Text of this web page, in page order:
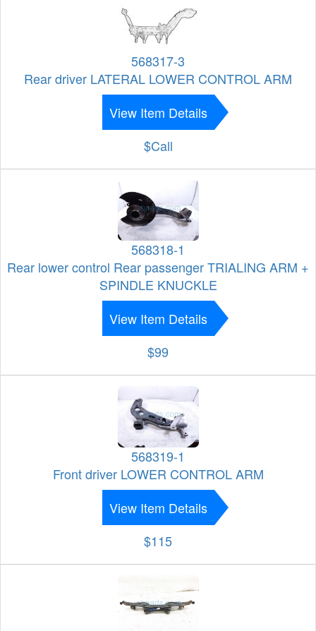
568317-3
Rear driver LATERAL LOWER CONTROL ARM
View Item Details
$Call
568318-1
Rear lower control Rear passenger TRIALING ARM +
SPINDLE KNUCKLE
View Item Details
$99
568319-1
Front driver LOWER CONTROL ARM
View Item Details
$115